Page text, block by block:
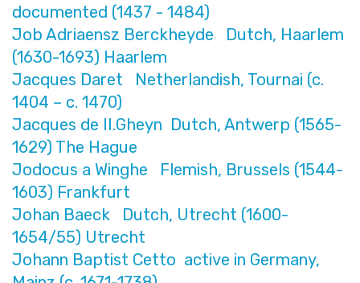
documented (1437 - 1484)
Job Adriaensz Berckheyde Dutch, Haarlem
(1630-1693) Haarlem
Jacques Daret Netherlandish, Tournai (c.
1404 – c. 1470)
Jacques de II.Gheyn Dutch, Antwerp (1565-
1629) The Hague
Jodocus a Winghe Flemish, Brussels (1544-
1603) Frankfurt
Johan Baeck Dutch, Utrecht (1600-
1654/55) Utrecht
Johann Baptist Cetto active in Germany,